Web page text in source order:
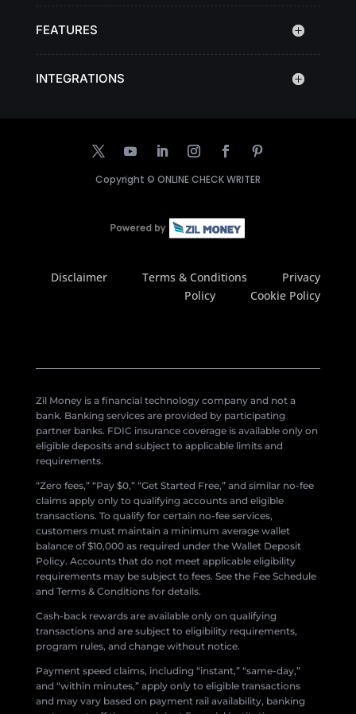
FEATURES
INTEGRATIONS
Copyright © ONLINE CHECK WRITER
Disclaimer Terms & Conditions
Privacy
Policy
Cookie Policy
Zil Money is a financial technology company and not a
bank. Banking services are provided by participating
partner banks. FDIC insurance coverage is available only on
eligible deposits and subject to applicable limits and
requirements.
“Zero fees,” “Pay $0,” “Get Started Free,” and similar no-fee
claims apply only to qualifying accounts and eligible
transactions. To qualify for certain no-fee services,
customers must maintain a minimum average wallet
balance of $10,000 as required under the Wallet Deposit
Policy. Accounts that do not meet applicable eligibility
requirements may be subject to fees. See the Fee Schedule
and Terms & Conditions for details.
Cash-back rewards are available only on qualifying
transactions and are subject to eligibility requirements,
program rules, and change without notice.
Payment speed claims, including “instant,” “same-day,”
and “within minutes,” apply only to eligible transactions
and may vary based on payment rail availability, banking